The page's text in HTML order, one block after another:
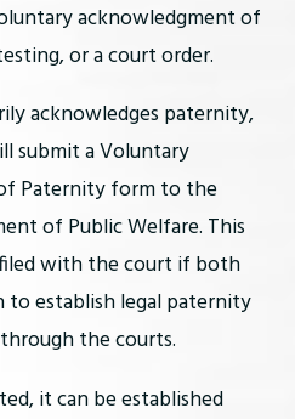
acknowledgment of
or a court order.
acknowledges paternity,
submit a Voluntary
Paternity form to the
of Public Welfare. This
with the court if both
to establish legal paternity
the courts.
it can be established